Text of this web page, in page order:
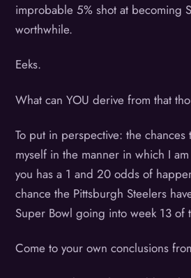
improbable 5% shot at becoming
worthwhile.
Eeks.
What can YOU derive from that
To put in perspective: the chances
myself in the manner in which I
you has a 1 and 20 odds of
chance the Pittsburgh Steelers
Super Bowl going into week 13 of
Come to your own conclusions